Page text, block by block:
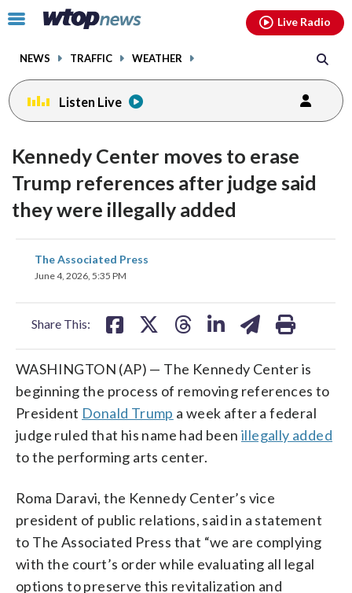
Click
toggle
menu.
NEWS TRAFFIC WEATHER
Live Radio
Listen Live
Kennedy Center moves to erase
Trump references after judge said
they were illegally added
The Associated Press
June 4, 2026, 5:35 PM
Share This:
share
on
WASHINGTON (AP) — The Kennedy Center is
beginning the process of removing references to
President Donald Trump a week after a federal
judge ruled that his name had been illegally added
to the performing arts center.
Roma Daravi, the Kennedy Center’s vice
president of public relations, said in a statement
to The Associated Press that “we are complying
with the court’s order while evaluating all legal
options to preserve this revitalization and
facebookinstagram youtubethreads